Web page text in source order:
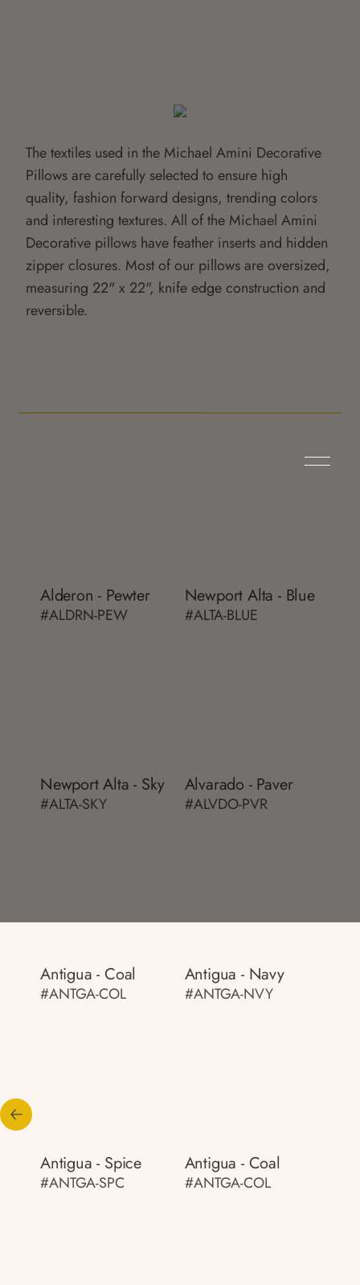
The textiles used in the Michael Amini Decorative
Pillows are carefully selected to ensure high
quality, fashion forward designs, trending colors
and interesting textures. All of the Michael Amini
Decorative pillows have feather inserts and hidden
zipper closures. Most of our pillows are oversized,
measuring 22" x 22", knife edge construction and
reversible.
Alderon - Pewter
#ALDRN-PEW
Newport Alta - Blue
#ALTA-BLUE
Newport Alta - Sky
#ALTA-SKY
Alvarado - Paver
#ALVDO-PVR
Antigua - Coal
#ANTGA-COL
Antigua - Navy
#ANTGA-NVY
Antigua - Spice
#ANTGA-SPC
Antigua - Coal
#ANTGA-COL